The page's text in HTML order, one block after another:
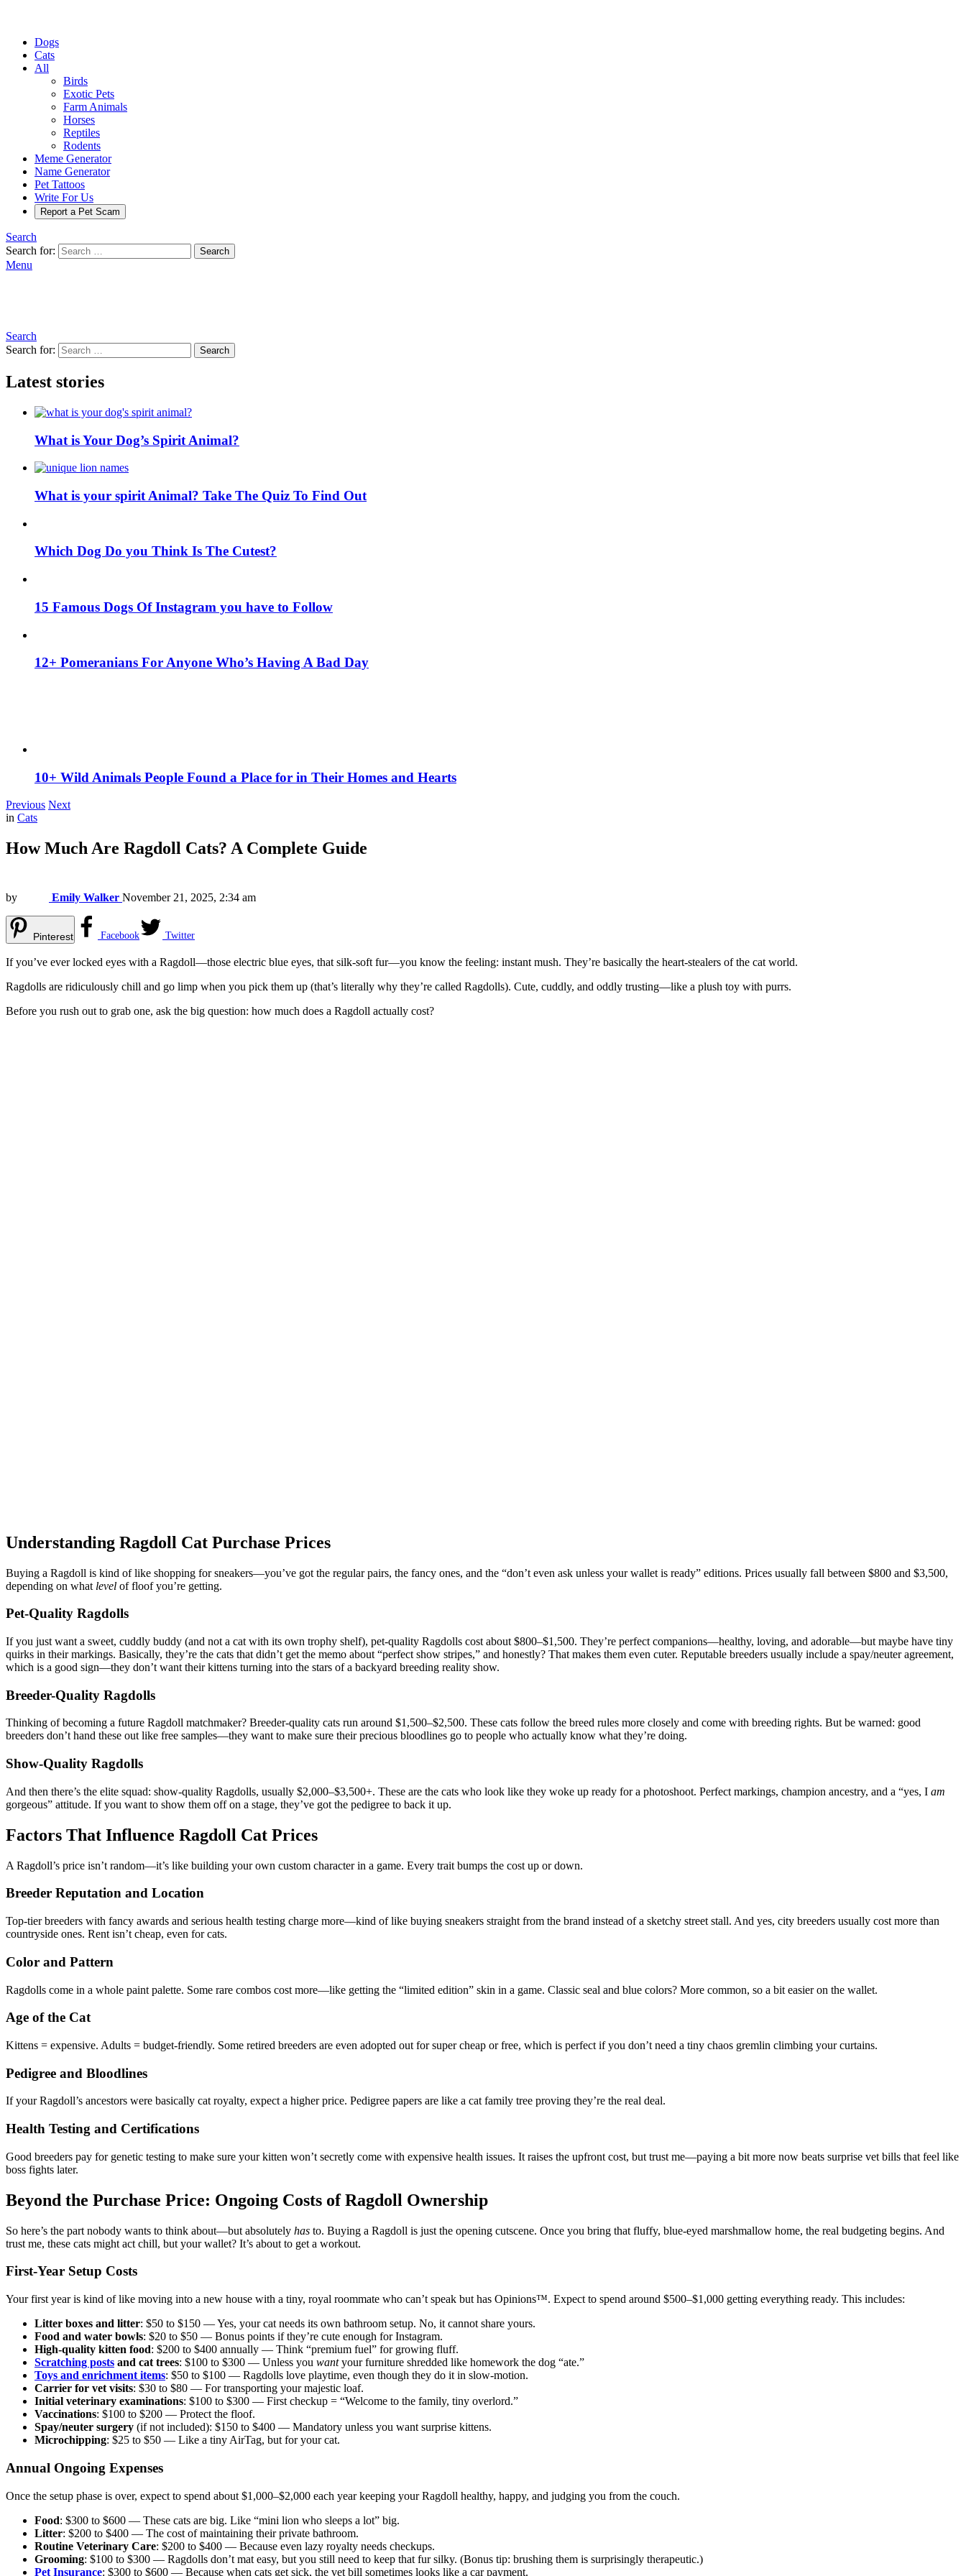
Dogs
Cats
All
Birds
Exotic Pets
Farm Animals
Horses
Reptiles
Rodents
Meme Generator
Name Generator
Pet Tattoos
Write For Us
Report a Pet Scam
Search
Search for:
Search
Menu
Search
Search for:
Search
Latest stories
What is Your Dog’s Spirit Animal?
What is your spirit Animal? Take The Quiz To Find Out
Which Dog Do you Think Is The Cutest?
15 Famous Dogs Of Instagram you have to Follow
12+ Pomeranians For Anyone Who’s Having A Bad Day
10+ Wild Animals People Found a Place for in Their Homes and Hearts
Previous Next
in Cats
How Much Are Ragdoll Cats? A Complete Guide
by Emily Walker November 21, 2025, 2:34 am
Pinterest Facebook Twitter
If you’ve ever locked eyes with a Ragdoll—those electric blue eyes, that silk-soft fur—you know the feeling: instant mush. They’re basically the heart-stealers of the cat world.
Ragdolls are ridiculously chill and go limp when you pick them up (that’s literally why they’re called Ragdolls). Cute, cuddly, and oddly trusting—like a plush toy with purrs.
Before you rush out to grab one, ask the big question: how much does a Ragdoll actually cost?
Understanding Ragdoll Cat Purchase Prices
Buying a Ragdoll is kind of like shopping for sneakers—you’ve got the regular pairs, the fancy ones, and the “don’t even ask unless your wallet is ready” editions. Prices usually fall between $800 and $3,500,
depending on what level of floof you’re getting.
Pet-Quality Ragdolls
If you just want a sweet, cuddly buddy (and not a cat with its own trophy shelf), pet-quality Ragdolls cost about $800–$1,500. They’re perfect companions—healthy, loving, and adorable—but maybe have tiny
quirks in their markings. Basically, they’re the cats that didn’t get the memo about “perfect show stripes,” and honestly? That makes them even cuter. Reputable breeders usually include a spay/neuter agreement,
which is a good sign—they don’t want their kittens turning into the stars of a backyard breeding reality show.
Breeder-Quality Ragdolls
Thinking of becoming a future Ragdoll matchmaker? Breeder-quality cats run around $1,500–$2,500. These cats follow the breed rules more closely and come with breeding rights. But be warned: good
breeders don’t hand these out like free samples—they want to make sure their precious bloodlines go to people who actually know what they’re doing.
Show-Quality Ragdolls
And then there’s the elite squad: show-quality Ragdolls, usually $2,000–$3,500+. These are the cats who look like they woke up ready for a photoshoot. Perfect markings, champion ancestry, and a “yes, I am
gorgeous” attitude. If you want to show them off on a stage, they’ve got the pedigree to back it up.
Factors That Influence Ragdoll Cat Prices
A Ragdoll’s price isn’t random—it’s like building your own custom character in a game. Every trait bumps the cost up or down.
Breeder Reputation and Location
Top-tier breeders with fancy awards and serious health testing charge more—kind of like buying sneakers straight from the brand instead of a sketchy street stall. And yes, city breeders usually cost more than
countryside ones. Rent isn’t cheap, even for cats.
Color and Pattern
Ragdolls come in a whole paint palette. Some rare combos cost more—like getting the “limited edition” skin in a game. Classic seal and blue colors? More common, so a bit easier on the wallet.
Age of the Cat
Kittens = expensive. Adults = budget-friendly. Some retired breeders are even adopted out for super cheap or free, which is perfect if you don’t need a tiny chaos gremlin climbing your curtains.
Pedigree and Bloodlines
If your Ragdoll’s ancestors were basically cat royalty, expect a higher price. Pedigree papers are like a cat family tree proving they’re the real deal.
Health Testing and Certifications
Good breeders pay for genetic testing to make sure your kitten won’t secretly come with expensive health issues. It raises the upfront cost, but trust me—paying a bit more now beats surprise vet bills that feel like
boss fights later.
Beyond the Purchase Price: Ongoing Costs of Ragdoll Ownership
So here’s the part nobody wants to think about—but absolutely has to. Buying a Ragdoll is just the opening cutscene. Once you bring that fluffy, blue-eyed marshmallow home, the real budgeting begins. And
trust me, these cats might act chill, but your wallet? It’s about to get a workout.
First-Year Setup Costs
Your first year is kind of like moving into a new house with a tiny, royal roommate who can’t speak but has Opinions™. Expect to spend around $500–$1,000 getting everything ready. This includes:
Litter boxes and litter: $50 to $150 — Yes, your cat needs its own bathroom setup. No, it cannot share yours.
Food and water bowls: $20 to $50 — Bonus points if they’re cute enough for Instagram.
High-quality kitten food: $200 to $400 annually — Think “premium fuel” for growing fluff.
Scratching posts and cat trees: $100 to $300 — Unless you wantyour furniture shredded like homework the dog “ate.”
Toys and enrichment items: $50 to $100 — Ragdolls love playtime, even though they do it in slow-motion.
Carrier for vet visits: $30 to $80 — For transporting your majestic loaf.
Initial veterinary examinations: $100 to $300 — First checkup = “Welcome to the family, tiny overlord.”
Vaccinations: $100 to $200 — Protect the floof.
Spay/neuter surgery (if not included): $150 to $400 — Mandatory unless you want surprise kittens.
Microchipping: $25 to $50 — Like a tiny AirTag, but for your cat.
Annual Ongoing Expenses
Once the setup phase is over, expect to spend about $1,000–$2,000 each year keeping your Ragdoll healthy, happy, and judging you from the couch.
Food: $300 to $600 — These cats are big. Like “mini lion who sleeps a lot” big.
Litter: $200 to $400 — The cost of maintaining their private bathroom.
Routine Veterinary Care: $200 to $400 — Because even lazy royalty needs checkups.
Grooming: $100 to $300 — Ragdolls don’t mat easy, but you still need to keep that fur silky. (Bonus tip: brushing them is surprisingly therapeutic.)
Pet Insurance: $300 to $600 — Because when cats get sick, the vet bill sometimes looks like a car payment.